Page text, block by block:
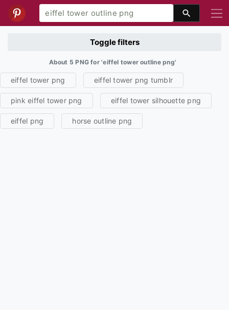
Toggle filters
About 5 PNG for 'eiffel tower outline png'
eiffel tower png eiffel tower png tumblr
pink eiffel tower png eiffel tower silhouette png
eiffel png horse outline png